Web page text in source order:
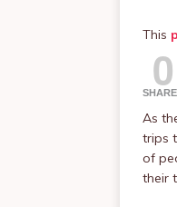
This
0
As
trips
of
their